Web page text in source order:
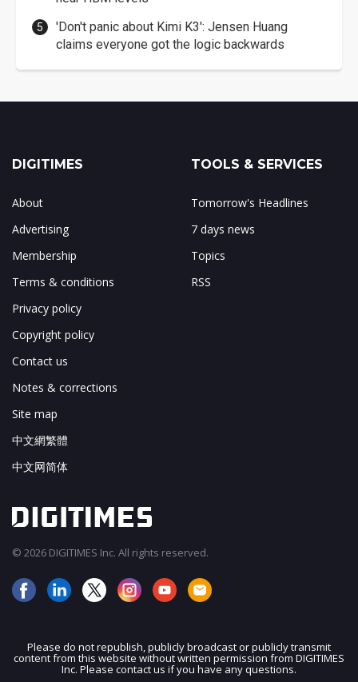
'Don't panic about Kimi K3': Jensen Huang
claims everyone got the logic backwards
JOIN OUR MAILING LIST
DIGITIMES
About
Advertising
Membership
Terms & conditions
Privacy policy
Copyright policy
Contact us
Notes & corrections
Site map
中文網繁體
中文网简体
TOOLS & SERVICES
Tomorrow's Headlines
7 days news
Topics
RSS
© 2026 DIGITIMES Inc. All rights reserved.
Please do not republish, publicly broadcast or publicly transmit
content from this website without written permission from DIGITIMES
Inc. Please contact us if you have any questions.